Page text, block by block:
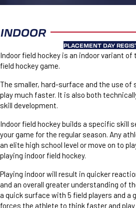
INDOOR
PLACEMENT DAY
Indoor field hockey is an indoor variant of
field hockey game.
The smaller, hard-surface and the use of
play much faster. It is also both
skill development.
Indoor field hockey builds a specific skill
your game for the regular season. Any
an elite high school level or move on to
playing indoor field hockey.
Playing indoor will result in quicker
and an overall greater understanding of
a quick surface with 5 field players and a
forces the athlete to think faster and